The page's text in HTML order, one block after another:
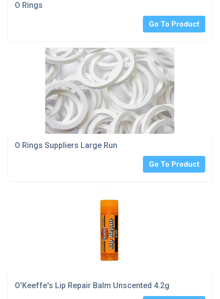
O Rings
Go To Product
O Rings Suppliers Large Run
Go To Product
O'Keeffe's Lip Repair Balm Unscented 4.2g